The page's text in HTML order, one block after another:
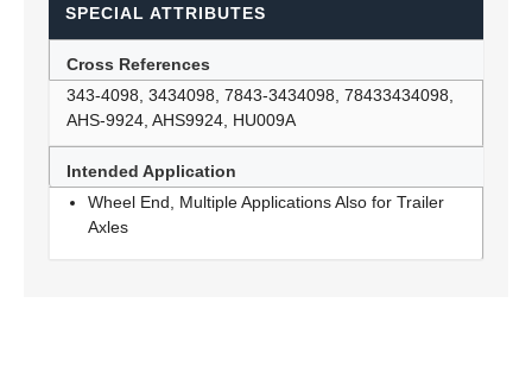
SPECIAL ATTRIBUTES
Cross References
343-4098, 3434098, 7843-3434098, 78433434098,
AHS-9924, AHS9924, HU009A
Intended Application
Wheel End, Multiple Applications Also for Trailer
Axles